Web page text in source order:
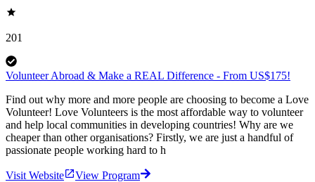
201
Volunteer Abroad & Make a REAL Difference - From US$175!
Find out why more and more people are choosing to become a Love
Volunteer! Love Volunteers is the most affordable way to volunteer
and help local communities in developing countries! Why are we
cheaper than other organisations? Firstly, we are just a handful of
passionate people working hard to h
Visit Website
View Program